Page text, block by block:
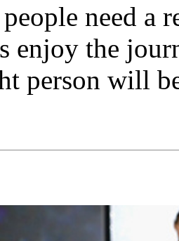
need a
enjoy the
person will